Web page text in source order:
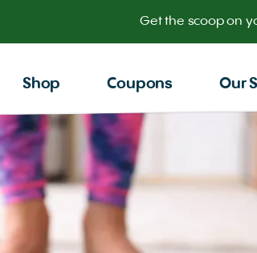
Get the scoop on
Shop Coupons Our